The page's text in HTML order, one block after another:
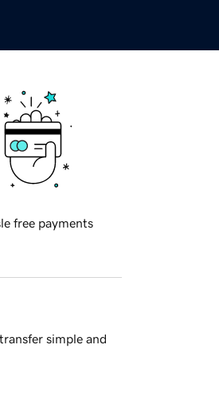
free payments
simple and